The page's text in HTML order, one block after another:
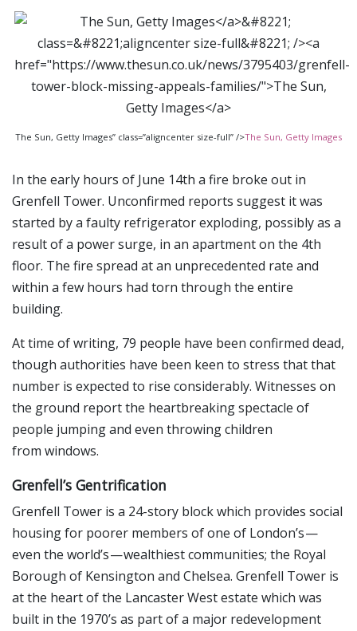
The Sun, Getty Images” class=”aligncenter size-full” />The Sun, Getty Images
In the early hours of June 14th a fire broke out in
Grenfell Tower. Unconfirmed reports suggest it was
started by a faulty refrigerator exploding, possibly as a
result of a power surge, in an apartment on the 4th
floor. The fire spread at an unprecedented rate and
within a few hours had torn through the entire
building.
At time of writing, 79 people have been confirmed dead,
though authorities have been keen to stress that that
number is expected to rise considerably. Witnesses on
the ground report the heartbreaking spectacle of
people jumping and even throwing children
from windows.
Grenfell’s Gentrification
Grenfell Tower is a 24-story block which provides social
housing for poorer members of one of London’s —
even the world’s — wealthiest communities; the Royal
Borough of Kensington and Chelsea. Grenfell Tower is
at the heart of the Lancaster West estate which was
built in the 1970’s as part of a major redevelopment